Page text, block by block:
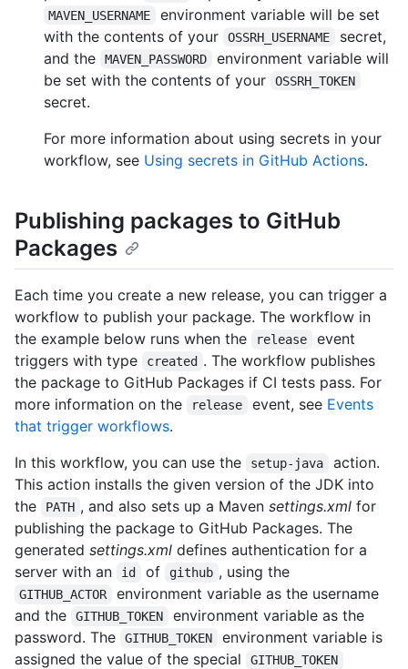
MAVEN_USERNAME
environment variable will be set
with the contents of your
OSSRH_USERNAME
secret,
and the
MAVEN_PASSWORD
environment variable will
be set with the contents of your
OSSRH_TOKEN
secret.
For more information about using secrets in your
workflow, see Using secrets in GitHub Actions.
Publishing packages to GitHub
Packages
Each time you create a new release, you can trigger a
workflow to publish your package. The workflow in
the example below runs when the
release
event
triggers with type
created . The workflow publishes
the package to GitHub Packages if CI tests pass. For
more information on the
release event, see Events
that trigger workflows.
In this workflow, you can use the
setup-java
action.
This action installs the given version of the JDK into
the
PATH , and also sets up a Maven settings.xmlfor
publishing the package to GitHub Packages. The
generated settings.xml defines authentication for a
server with an
id of github , using the
GITHUB_ACTOR
environment variable as the username
and the
GITHUB_TOKEN
environment variable as the
password. The
GITHUB_TOKEN
environment variable is
assigned the value of the special
GITHUB_TOKEN